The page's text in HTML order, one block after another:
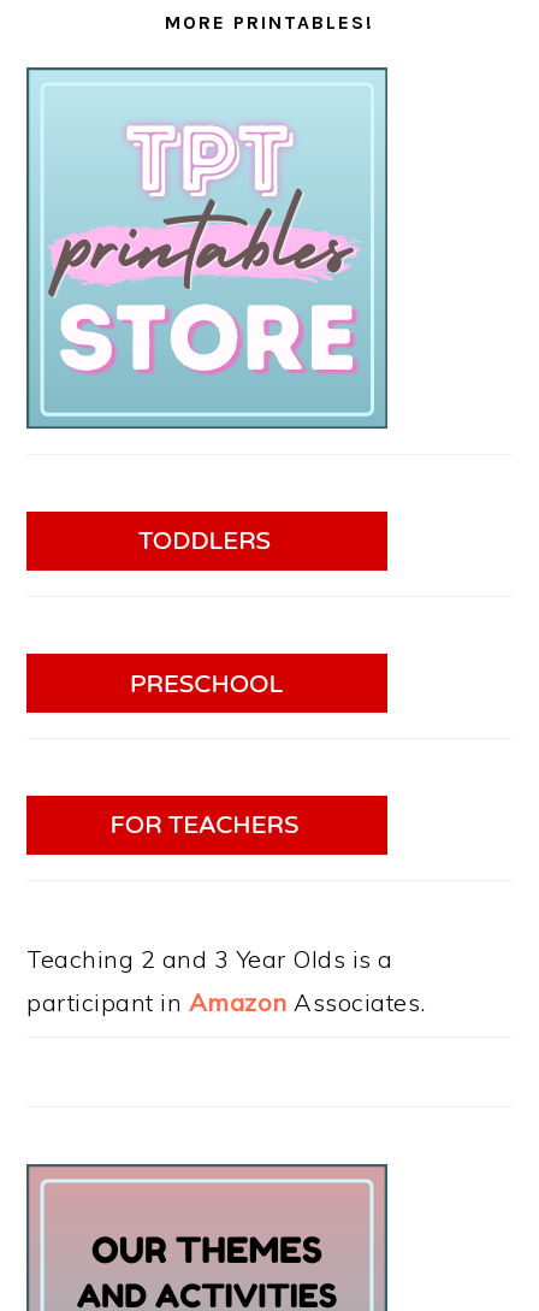
MORE PRINTABLES!
Teaching 2 and 3 Year Olds is a
participant in Amazon Associates.